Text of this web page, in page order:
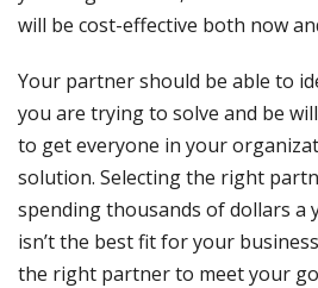
will be cost-effective both now
Your partner should be able to
you are trying to solve and be
to get everyone in your
solution. Selecting the right
spending thousands of dollars a
isn’t the best fit for your
the right partner to meet your